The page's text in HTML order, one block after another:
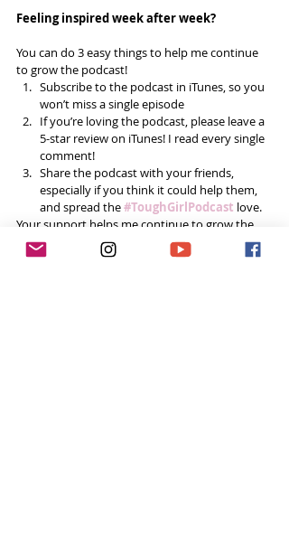
Feeling inspired week after week?
You can do 3 easy things to help me continue
to grow the podcast!
Subscribe to the podcast in iTunes, so you
won’t miss a single episode
If you’re loving the podcast, please leave a
5-star review on iTunes! I read every single
comment!
Share the podcast with your friends,
especially if you think it could help them,
and spread the#ToughGirlPodcast love.
Your support helps me continue to grow the
podcast and do inspiring things in this space!
Already done all 3? You’re a rockstar! Thank you!